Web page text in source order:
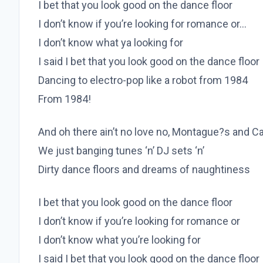
I bet that you look good on the dance floor
I don’t know if you’re looking for romance or…
I don’t know what ya looking for
I said I bet that you look good on the dance floor
Dancing to electro-pop like a robot from 1984
From 1984!
And oh there ain’t no love no, Montague?s and
We just banging tunes ‘n’ DJ sets ‘n’
Dirty dance floors and dreams of naughtiness
I bet that you look good on the dance floor
I don’t know if you’re looking for romance or
I don’t know what you’re looking for
I said I bet that you look good on the dance floor